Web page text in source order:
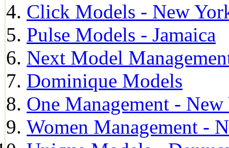
Click Models - New
Pulse Models - Jamaica
Next Model
Dominique Models
One Management -
Women Management -